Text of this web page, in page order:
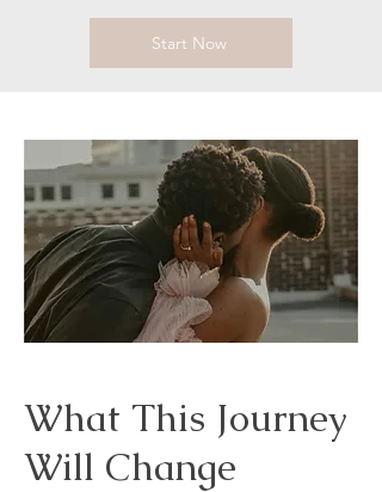
Start Now
What This Journey
Will Change